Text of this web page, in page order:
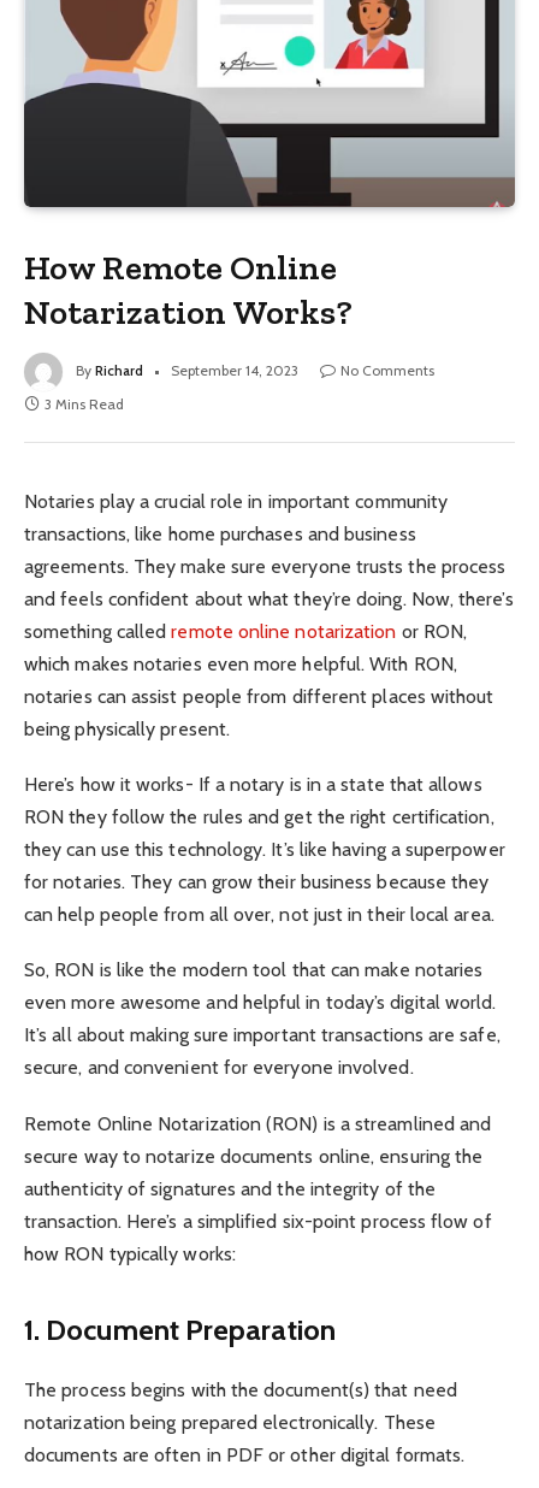
How Remote Online
Notarization Works?
By Richard September 14, 2023
No Comments
3 Mins Read
Notaries play a crucial role in important community
transactions, like home purchases and business
agreements. They make sure everyone trusts the process
and feels confident about what they’re doing. Now, there’s
something calledremote online notarization or RON,
which makes notaries even more helpful. With RON,
notaries can assist people from different places without
being physically present.
Here’s how it works- If a notary is in a state that allows
RON they follow the rules and get the right certification,
they can use this technology. It’s like having a superpower
for notaries. They can grow their business because they
can help people from all over, not just in their local area.
So, RON is like the modern tool that can make notaries
even more awesome and helpful in today’s digital world.
It’s all about making sure important transactions are safe,
secure, and convenient for everyone involved.
Remote Online Notarization (RON) is a streamlined and
secure way to notarize documents online, ensuring the
authenticity of signatures and the integrity of the
transaction. Here’s a simplified six-point process flow of
how RON typically works:
1. Document Preparation
The process begins with the document(s) that need
notarization being prepared electronically. These
documents are often in PDF or other digital formats.